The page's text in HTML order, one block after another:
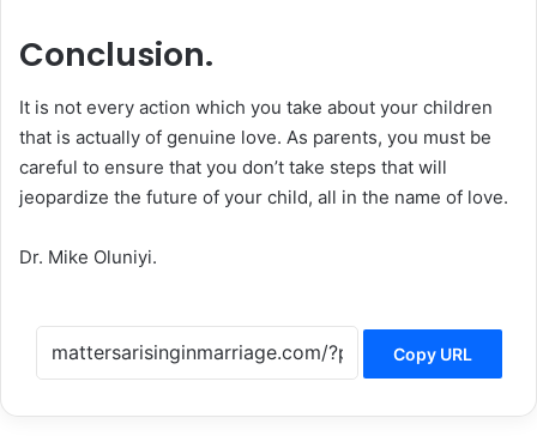
Conclusion.
It is not every action which you take about your children
that is actually of genuine love. As parents, you must be
careful to ensure that you don’t take steps that will
jeopardize the future of your child, all in the name of love.
Dr. Mike Oluniyi.
Copy URL